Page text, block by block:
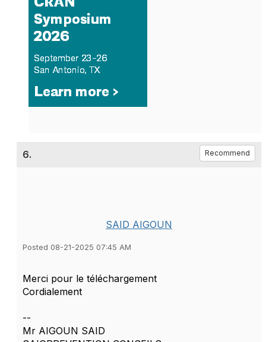
6. Recommend
SAID AIGOUN
Posted 08-21-2025 07:45 AM
Merci pour le téléchargement
Cordialement
--
Mr AIGOUN SAID